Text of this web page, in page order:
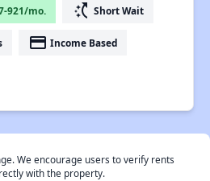
921/mo. switch_access_shortcut Short Wait
payment Income Based
We encourage users to verify rents
with the property.